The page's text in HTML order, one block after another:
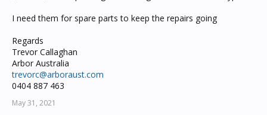
I need them for spare parts to keep the repairs going
Regards
Trevor Callaghan
Arbor Australia
trevorc@arboraust.com
0404 887 463
May 31, 2021